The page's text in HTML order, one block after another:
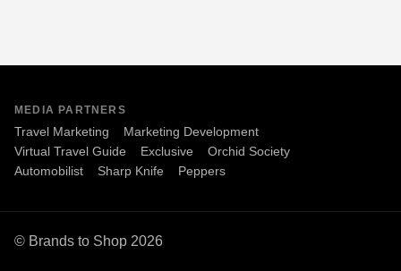
MEDIA PARTNERS
Travel Marketing
Marketing Development
Virtual Travel Guide
Exclusive
Orchid Society
Automobilist
Sharp Knife Peppers
© Brands to Shop 2026